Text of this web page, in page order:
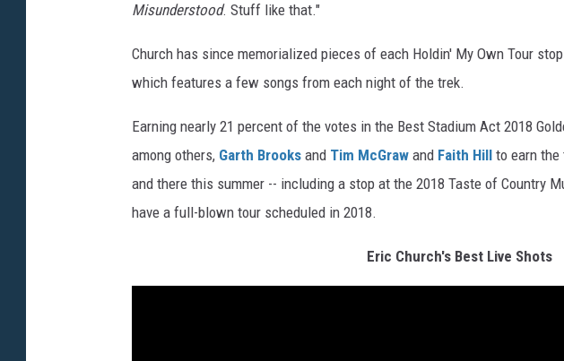
Misunderstood. Stuff like that."
Church has since memorialized pieces of each Holdin' My Own Tour
which features a few songs from each night of the trek.
Earning nearly 21 percent of the votes in the Best Stadium Act 2018
among others, Garth Brooks and Tim McGraw and Faith Hill to earn
and there this summer -- including a stop at the 2018 Taste of Country
have a full-blown tour scheduled in 2018.
Eric Church's Best Live Shots